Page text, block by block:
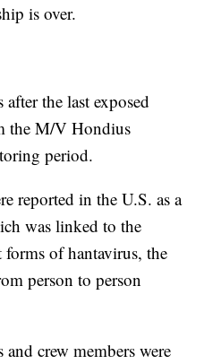
is over.
the last exposed
the M/V Hondius
period.
reported in the U.S. as a
was linked to the
of hantavirus, the
person to person
crew members were